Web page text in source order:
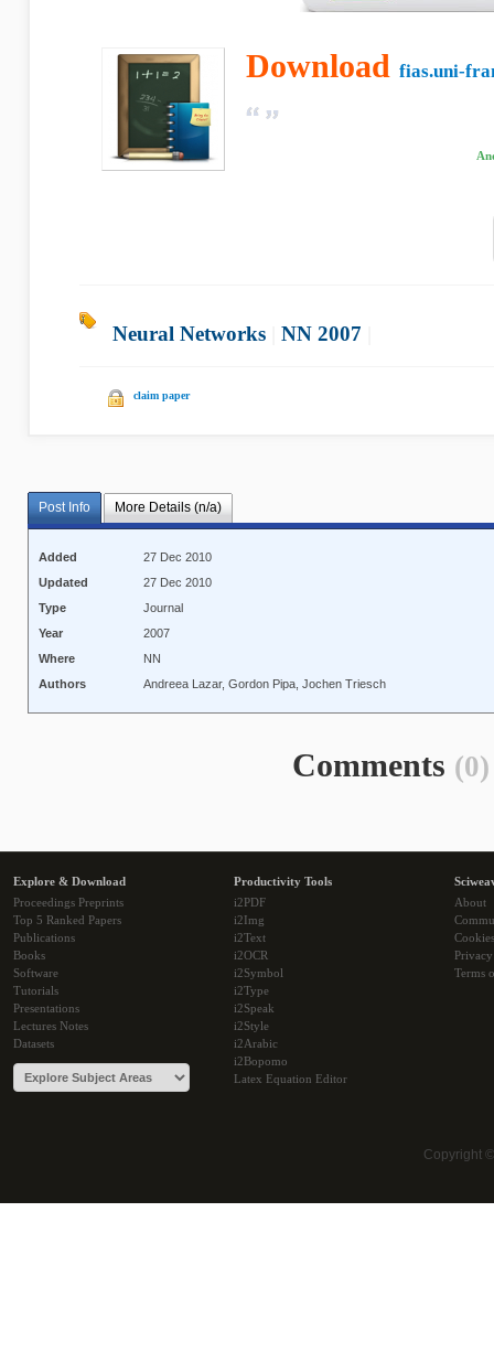
Download fias.uni-
Neural Networks NN 2007
claim paper
Post Info More Details (n/a)
Added
27 Dec 2010
Updated
27 Dec 2010
Type
Journal
Year
2007
Where
NN
Authors
Andreea Lazar, Gordon Pipa, Jochen Triesch
Comments (0)
Explore & Download
Proceedings Preprints
Top 5 Ranked Papers
Publications
Books
Software
Tutorials
Presentations
Lectures Notes
Datasets
Productivity Tools
i2PDF
i2Img
i2Text
i2OCR
i2Symbol
i2Type
i2Speak
i2Style
i2Arabic
i2Bopomo
Latex Equation Editor
About
Cookies
Terms
Copyright